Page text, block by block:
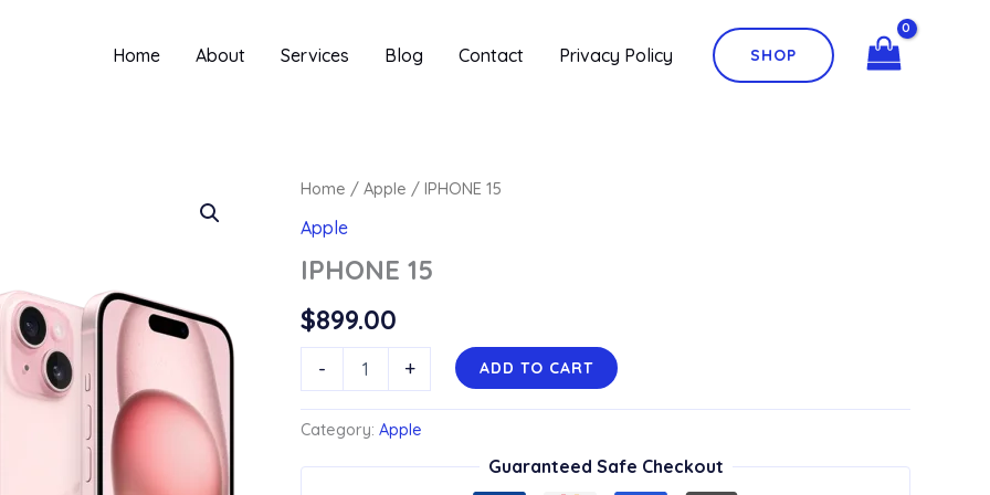
Home About Services Blog Contact Privacy Policy SHOP
Home / Apple / IPHONE 15
Apple
IPHONE 15
$899.00
- + ADD TO CART
Category: Apple
Guaranteed Safe Checkout